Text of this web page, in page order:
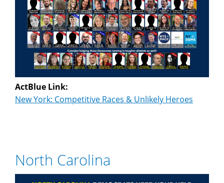
ActBlue Link:
New York: Competitive Races & Unlikely Heroes
North Carolina